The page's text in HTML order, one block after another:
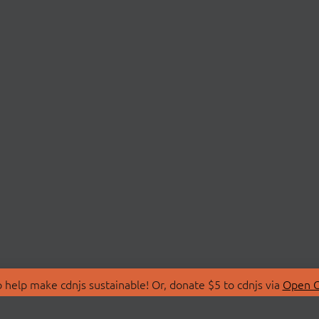
make cdnjs sustainable! Or, donate $5 to cdnjs via Open